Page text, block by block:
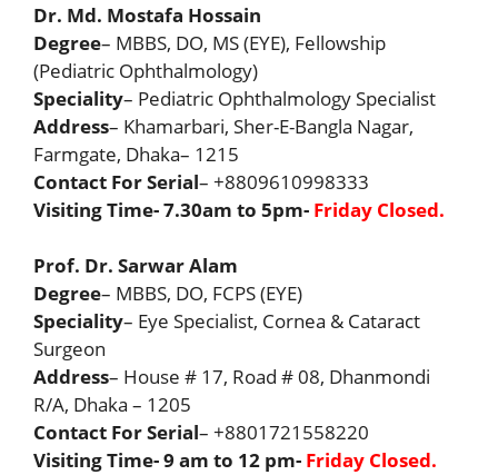
Dr. Md. Mostafa Hossain
Degree– MBBS, DO, MS (EYE), Fellowship
(Pediatric Ophthalmology)
Speciality– Pediatric Ophthalmology Specialist
Address– Khamarbari, Sher-E-Bangla Nagar,
Farmgate, Dhaka– 1215
Contact For Serial– +8809610998333
Visiting Time- 7.30am to 5pm- Friday Closed.
Prof. Dr. Sarwar Alam
Degree– MBBS, DO, FCPS (EYE)
Speciality– Eye Specialist, Cornea & Cataract
Surgeon
Address– House # 17, Road # 08, Dhanmondi
R/A, Dhaka – 1205
Contact For Serial– +8801721558220
Visiting Time- 9 am to 12 pm- Friday Closed.